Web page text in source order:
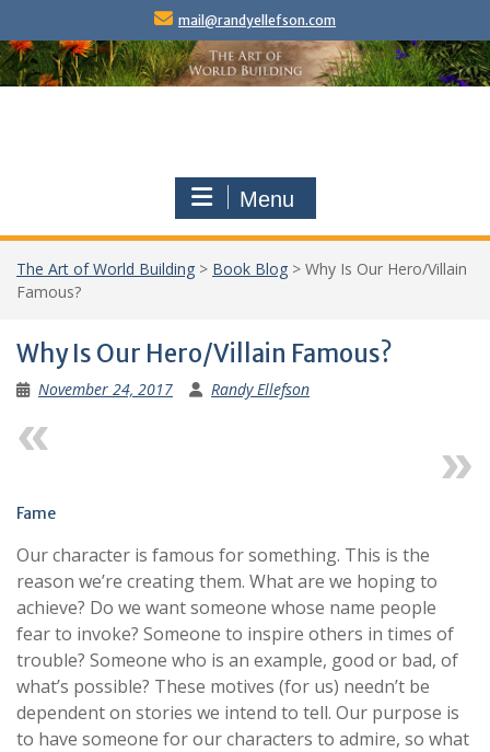
content
mail@randyellefson.com
Menu
The Art of World Building > Book Blog > Why Is Our Hero/Villain
Famous?
Why Is Our Hero/Villain Famous?
November 24, 2017 Randy Ellefson
Fame
Our character is famous for something. This is the
reason we’re creating them. What are we hoping to
achieve? Do we want someone whose name people
fear to invoke? Someone to inspire others in times of
trouble? Someone who is an example, good or bad, of
what’s possible? These motives (for us) needn’t be
dependent on stories we intend to tell. Our purpose is
to have someone for our characters to admire, so what